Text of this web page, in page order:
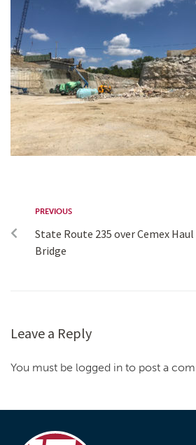
PREVIOUS
State Route 235 over Cemex
Bridge
Leave a Reply
You must be logged in to post a